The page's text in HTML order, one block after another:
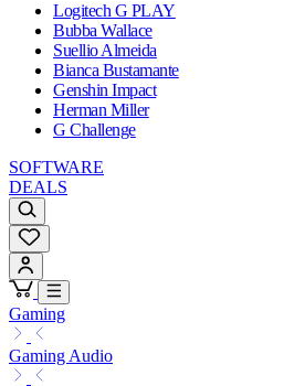
Logitech G PLAY
Bubba Wallace
Suellio Almeida
Bianca Bustamante
Genshin Impact
Herman Miller
G Challenge
SOFTWARE
DEALS
Gaming
Gaming Audio